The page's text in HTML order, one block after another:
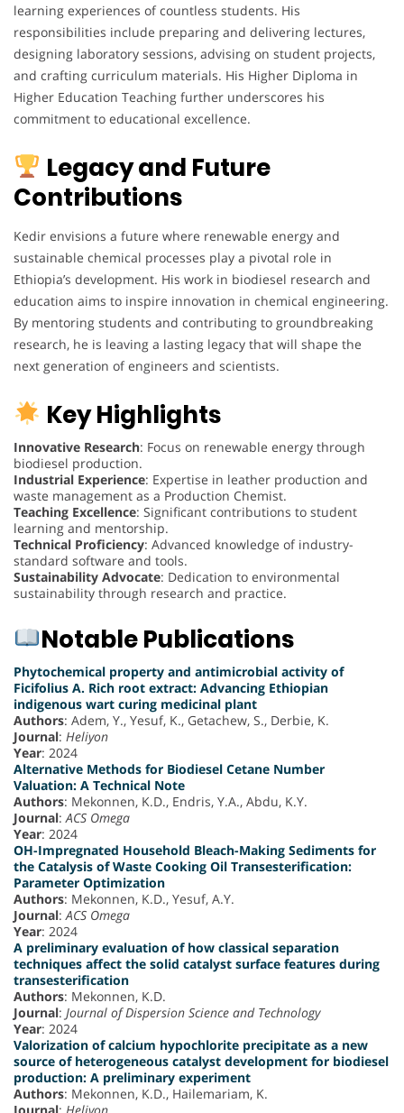
learning experiences of countless students. His
responsibilities include preparing and delivering lectures,
designing laboratory sessions, advising on student projects,
and crafting curriculum materials. His Higher Diploma in
Higher Education Teaching further underscores his
commitment to educational excellence.
Legacy and Future
Contributions
Kedir envisions a future where renewable energy and
sustainable chemical processes play a pivotal role in
Ethiopia’s development. His work in biodiesel research and
education aims to inspire innovation in chemical engineering.
By mentoring students and contributing to groundbreaking
research, he is leaving a lasting legacy that will shape the
next generation of engineers and scientists.
Key Highlights
Innovative Research: Focus on renewable energy through
biodiesel production.
Industrial Experience: Expertise in leather production and
waste management as a Production Chemist.
Teaching Excellence: Significant contributions to student
learning and mentorship.
Technical Proficiency: Advanced knowledge of industry-
standard software and tools.
Sustainability Advocate: Dedication to environmental
sustainability through research and practice.
Notable Publications
Phytochemical property and antimicrobial activity of
Ficifolius A. Rich root extract: Advancing Ethiopian
indigenous wart curing medicinal plant
Authors: Adem, Y., Yesuf, K., Getachew, S., Derbie, K.
Journal: Heliyon
Year: 2024
Alternative Methods for Biodiesel Cetane Number
Valuation: A Technical Note
Authors: Mekonnen, K.D., Endris, Y.A., Abdu, K.Y.
Journal: ACS Omega
Year: 2024
OH-Impregnated Household Bleach-Making Sediments for
the Catalysis of Waste Cooking Oil Transesterification:
Parameter Optimization
Authors: Mekonnen, K.D., Yesuf, A.Y.
Journal: ACS Omega
Year: 2024
A preliminary evaluation of how classical separation
techniques affect the solid catalyst surface features during
transesterification
Authors: Mekonnen, K.D.
Journal: Journal of Dispersion Science and Technology
Year: 2024
Valorization of calcium hypochlorite precipitate as a new
source of heterogeneous catalyst development for biodiesel
production: A preliminary experiment
Authors: Mekonnen, K.D., Hailemariam, K.
Journal: Heliyon